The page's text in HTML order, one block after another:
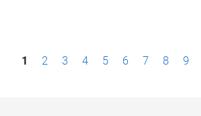
P1 2 3 4 5 6 7 8 9